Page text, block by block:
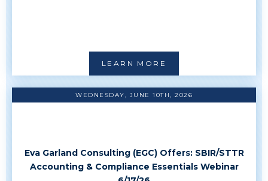
LEARN MORE
WEDNESDAY, JUNE 10TH, 2026
Eva Garland Consulting (EGC) Offers: SBIR/STTR
Accounting & Compliance Essentials Webinar